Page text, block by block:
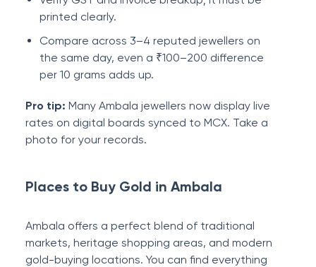
printed clearly.
Compare across 3–4 reputed jewellers on
the same day, even a ₹100–200 difference
per 10 grams adds up.
Pro tip: Many Ambala jewellers now display live
rates on digital boards synced to MCX. Take a
photo for your records.
Places to Buy Gold in Ambala
Ambala offers a perfect blend of traditional
markets, heritage shopping areas, and modern
gold-buying locations. You can find everything